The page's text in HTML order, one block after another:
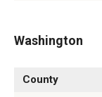
Washington
County